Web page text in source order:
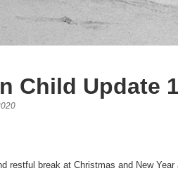
Child Update
restful break at Christmas and New